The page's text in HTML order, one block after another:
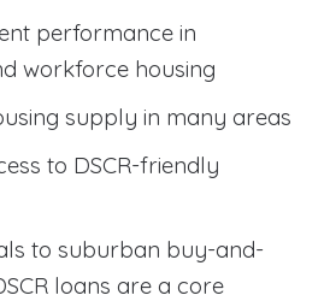
performance in
workforce housing
supply in many areas
to DSCR-friendly
to suburban buy-and-
loans are a core